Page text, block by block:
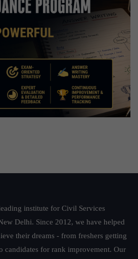
institute for Civil Services
Delhi. Since 2012, we have helped
their dreams - from freshers getting
candidates for rank improvement. Our